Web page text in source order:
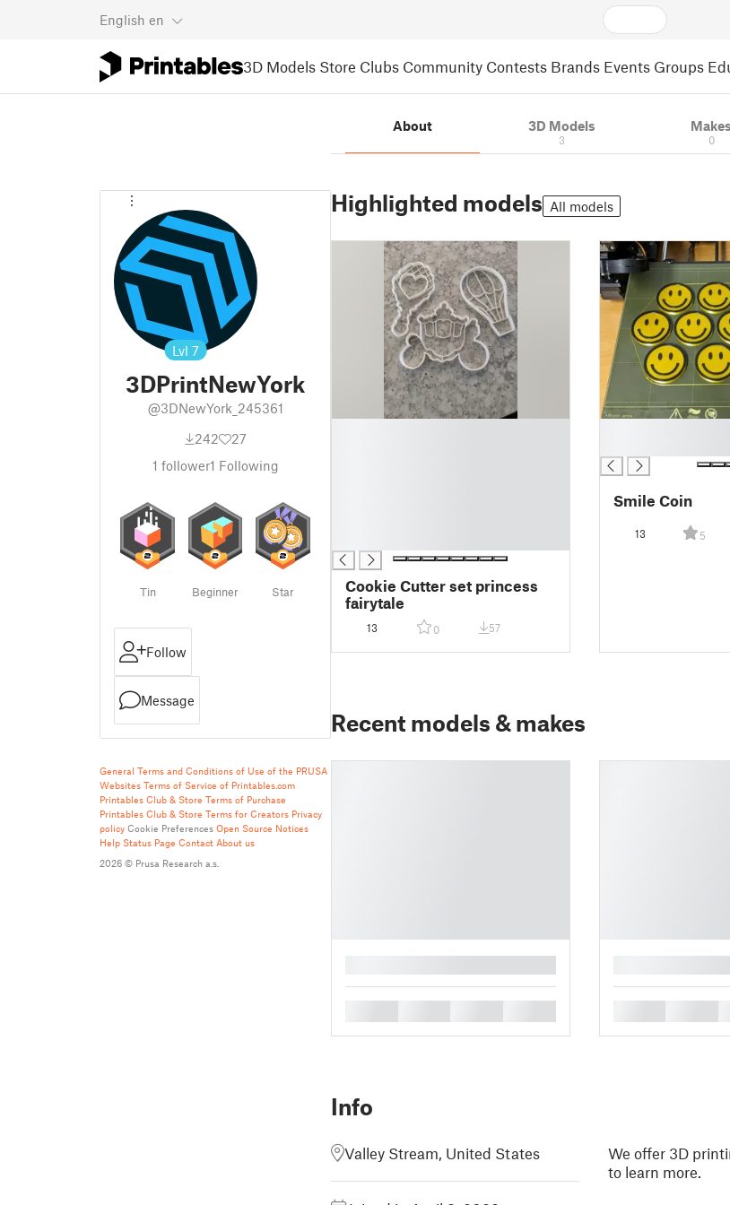
English en
3D Models Store Clubs Community Contests Brands Events Groups
Lvl 7
3DPrintNewYork
@3DNewYork_245361
242
27
1 follower1 Following
Tin Beginner Star
Follow
Message
General Terms and Conditions of Use of the PRUSA
Websites Terms of Service of Printables.com
Printables Club & Store Terms of Purchase
Printables Club & Store Terms for Creators Privacy
policy Cookie Preferences Open Source Notices
Help Status Page Contact About us
2026 © Prusa Research a.s.
About 3D Models
3
Makes
0
Highlighted models All models
Cookie Cutter set princess
fairytale
13 0 57
Smile Coin
13 5
Recent models & makes
Info
Valley Stream, United States We offer 3D
to learn more.